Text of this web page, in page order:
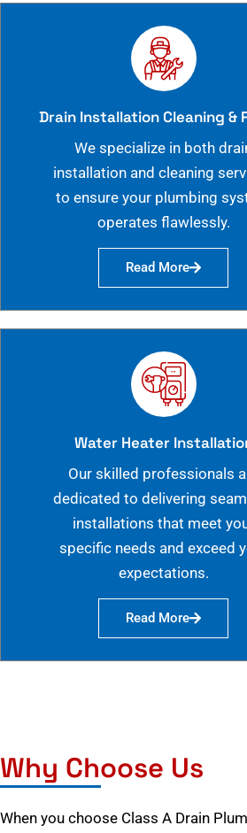
Drain Installation Cleaning &
We specialize in both
installation and cleaning
to ensure your plumbing
operates flawlessly.
Read More
Water Heater
Our skilled professionals
dedicated to delivering
installations that meet
specific needs and exceed
expectations.
Read More
Why Choose Us
When you choose Class A Drain